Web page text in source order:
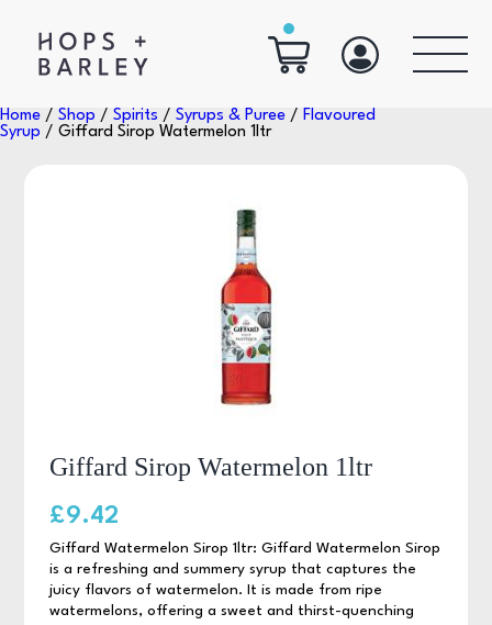
Home / Shop / Spirits / Syrups & Puree / Flavoured
Syrup / Giffard Sirop Watermelon 1ltr
Giffard Sirop Watermelon 1ltr
Giffard Watermelon Sirop 1ltr: Giffard Watermelon Sirop
is a refreshing and summery syrup that captures the
juicy flavors of watermelon. It is made from ripe
watermelons, offering a sweet and thirst-quenching
£9.42